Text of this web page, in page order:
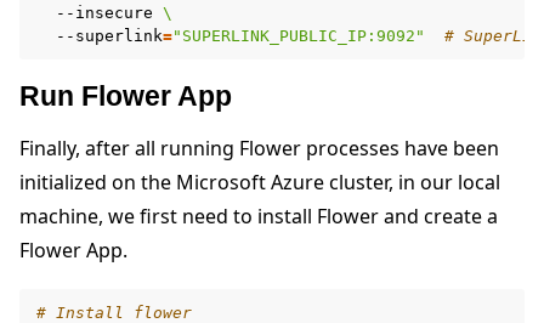
--insecure \
--superlink="SUPERLINK_PUBLIC_IP:9092" #
Run Flower App
Finally, after all running Flower processes have been
initialized on the Microsoft Azure cluster, in our local
machine, we first need to install Flower and create a
Flower App.
# Install flower